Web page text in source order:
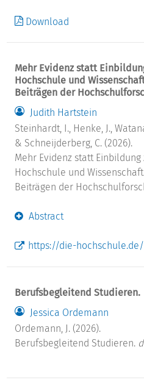
Download
Mehr Evidenz statt
Hochschule und
Beiträgen der
Judith Hartstein
Steinhardt, I., Henke, J.,
& Schneijderberg, C. (2026).
Mehr Evidenz statt
Hochschule und
Beiträgen der
Abstract
https://die-
Berufsbegleitend Studieren.
Jessica Ordemann
Ordemann, J. (2026).
Berufsbegleitend Studieren.